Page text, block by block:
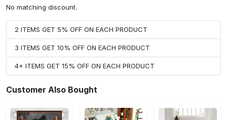
No matching discount.
2 ITEMS GET 5% OFF ON EACH PRODUCT
3 ITEMS GET 10% OFF ON EACH PRODUCT
4+ ITEMS GET 15% OFF ON EACH PRODUCT
Customer Also Bought